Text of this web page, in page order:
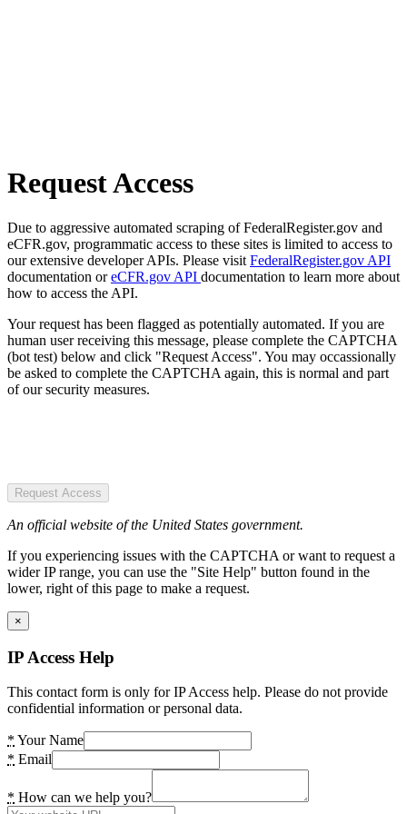
Request Access
Due to aggressive automated scraping of FederalRegister.gov and
eCFR.gov, programmatic access to these sites is limited to access to
our extensive developer APIs. Please visit FederalRegister.gov API
documentation oreCFR.gov API documentation to learn more about
how to access the API.
Your request has been flagged as potentially automated. If you are
human user receiving this message, please complete the CAPTCHA
(bot test) below and click "Request Access". You may occassionally
be asked to complete the CAPTCHA again, this is normal and part
of our security measures.
Request Access
An official website of the United States government.
If you experiencing issues with the CAPTCHA or want to request a
wider IP range, you can use the "Site Help" button found in the
lower, right of this page to make a request.
×
IP Access Help
This contact form is only for IP Access help. Please do not provide
confidential information or personal data.
* Your Name
* Email
* How can we help you?